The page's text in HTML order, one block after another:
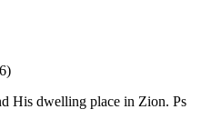
His dwelling place in Zion. Ps